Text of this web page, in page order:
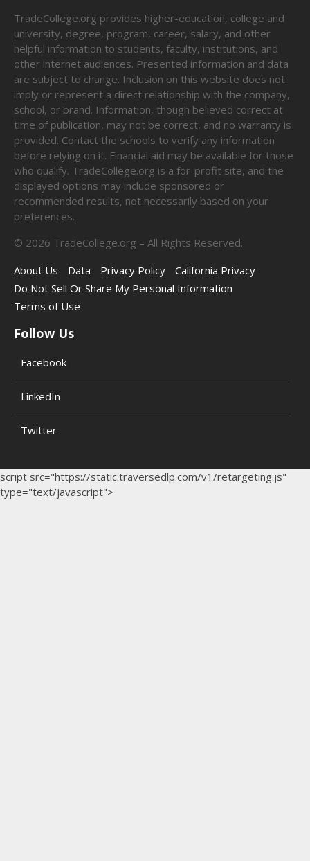
TradeCollege.org provides higher-education, college and
university, degree, program, career, salary, and other
helpful information to students, faculty, institutions, and
other internet audiences. Presented information and data
are subject to change. Inclusion on this website does not
imply or represent a direct relationship with the company,
school, or brand. Information, though believed correct at
time of publication, may not be correct, and no warranty is
provided. Contact the schools to verify any information
before relying on it. Financial aid may be available for those
who qualify. TradeCollege.org is a for-profit site, and the
displayed options may include sponsored or
recommended results, not necessarily based on your
preferences.
© 2026 TradeCollege.org – All Rights Reserved.
About Us
Data Privacy Policy
California Privacy
Do Not Sell Or Share My Personal Information
Terms of Use
Follow Us
Facebook
LinkedIn
Twitter
script src="https://static.traversedlp.com/v1/retargeting.js"
type="text/javascript">